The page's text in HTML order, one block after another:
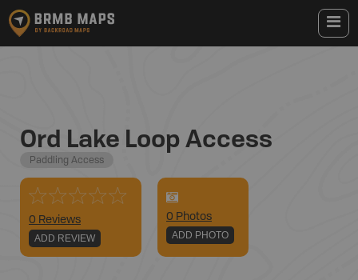
Ord Lake Loop Access
Paddling Access
0 Reviews
ADD REVIEW
0 Photos
ADD PHOTO